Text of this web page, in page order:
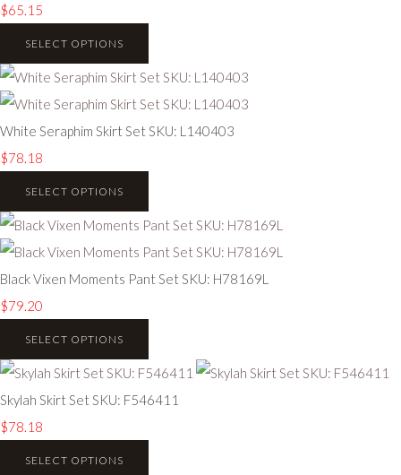
$65.15
SELECT OPTIONS
White Seraphim Skirt Set SKU: L140403
$78.18
SELECT OPTIONS
Black Vixen Moments Pant Set SKU: H78169L
$79.20
SELECT OPTIONS
Skylah Skirt Set SKU: F546411
$78.18
SELECT OPTIONS